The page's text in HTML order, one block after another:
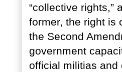
“collective rights,”
former, the right is
the Second
government
official militias and